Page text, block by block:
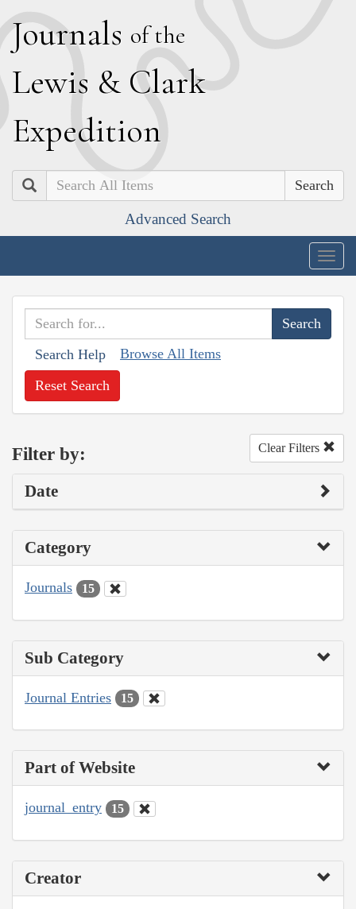
Journals of the
Lewis & Clark
Expedition
Search
Advanced Search
Search Help Browse All Items
Reset Search
Filter by: Clear Filters
Date
Category
Journals 15
Sub Category
Journal Entries 15
Part of Website
journal_entry 15
Creator